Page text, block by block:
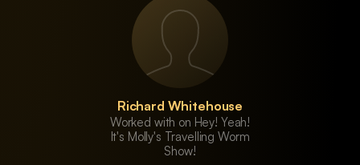
Richard Whitehouse
Worked with on Hey! Yeah!
It's Molly's Travelling Worm
Show!